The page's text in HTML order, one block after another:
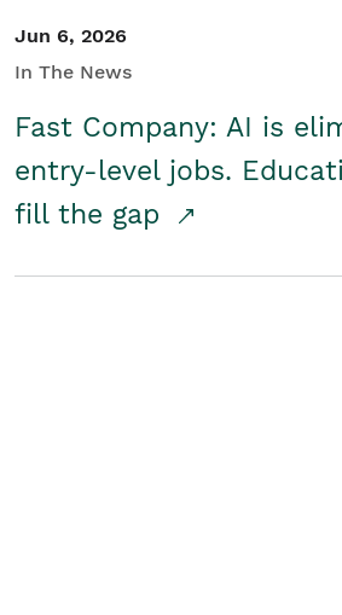
Jun 6, 2026
In The News
Fast Company: AI is
entry-level jobs.
fill the gap